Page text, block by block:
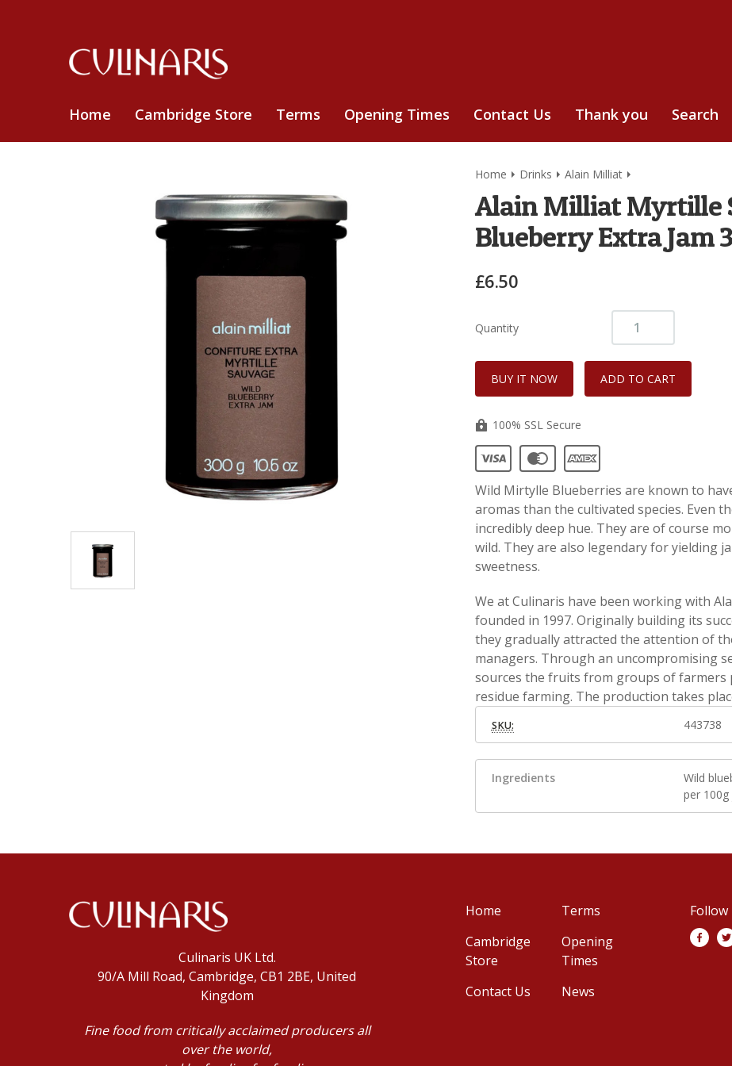
Home Cambridge Store Terms Opening Times Contact Us Thank you Search
Home Drinks Alain Milliat
Alain Milliat Myrtille
Blueberry Extra Jam
£6.50
Quantity
100% SSL Secure
Wild Mirtylle Blueberries are known to
aromas than the cultivated species. Even
incredibly deep hue. They are of course
wild. They are also legendary for yielding
sweetness.
We at Culinaris have been working with
founded in 1997. Originally building its
they gradually attracted the attention of
managers. Through an uncompromising
sources the fruits from groups of farmers
residue farming. The production takes
SKU: 443738
Ingredients
Wild
per 100g
Culinaris UK Ltd.
90/A Mill Road, Cambridge, CB1 2BE, United
Kingdom
Fine food from critically acclaimed producers all
over the world,
Home
Cambridge
Store
Contact Us
Terms
Opening
Times
News
Follow